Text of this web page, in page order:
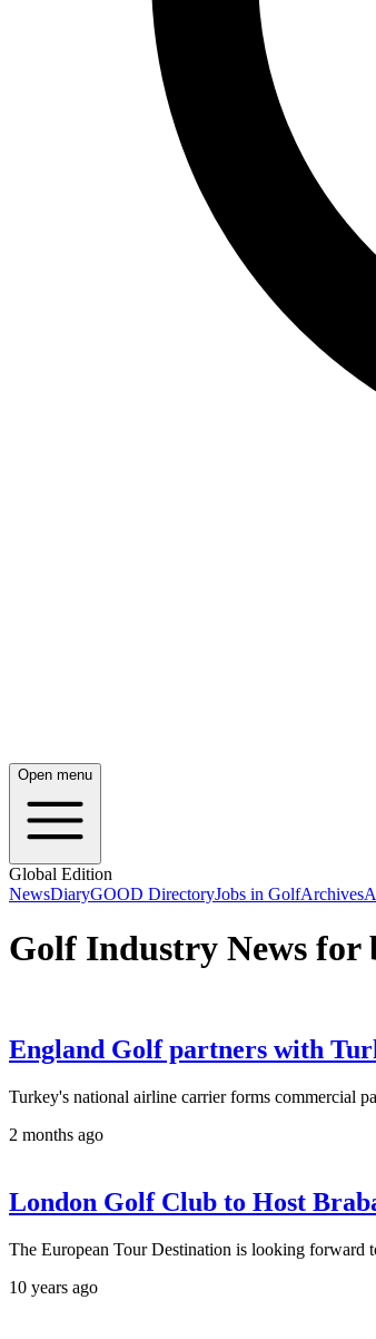
Open menu
Global Edition
NewsDiaryGOOD DirectoryJobs in GolfArchives
Golf Industry News for
England Golf partners with
Turkey's national airline carrier forms commercial
2 months ago
London Golf Club to Host
The European Tour Destination is looking forward
10 years ago